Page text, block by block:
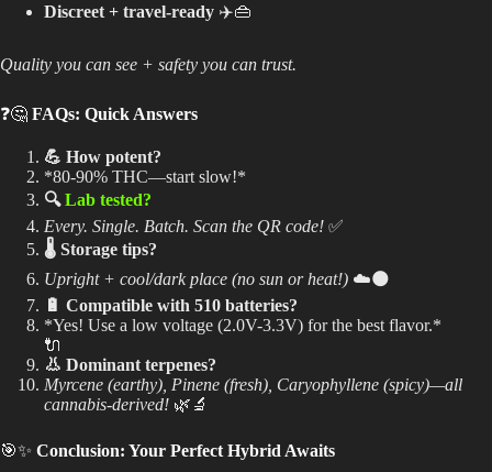
Discreet + travel-ready ✈️👜
Quality you can see + safety you can trust.
❓🤔 FAQs: Quick Answers
💪 How potent?
*80-90% THC—start slow!*
🔍Lab tested?
Every. Single. Batch. Scan the QR code! ✅
🌡️ Storage tips?
Upright + cool/dark place (no sun or heat!) ☁️🌑
🔋 Compatible with 510 batteries?
*Yes! Use a low voltage (2.0V-3.3V) for the best flavor.*
🔌
👃 Dominant terpenes?
Myrcene (earthy), Pinene (fresh), Caryophyllene (spicy)—all
cannabis-derived! 🌿🔬
🎯✨ Conclusion: Your Perfect Hybrid Awaits